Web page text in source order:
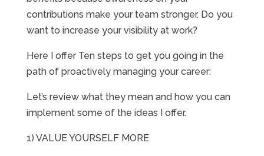
contributions make your team stronger. Do you
want to increase your visibility at work?
Here I offer Ten steps to get you going in the
path of proactively managing your career:
Let’s review what they mean and how you can
implement some of the ideas I offer.
1) VALUE YOURSELF MORE